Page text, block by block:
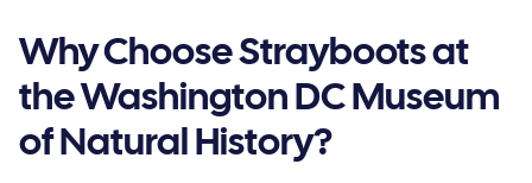
Why Choose Strayboots at
the Washington DC Museum
of Natural History?